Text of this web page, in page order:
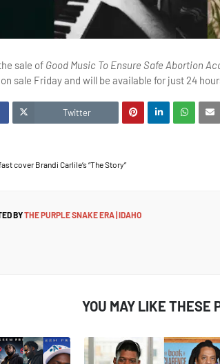
sale of Good Music To Ensure Safe Abortion
sale Friday and will be available for just 24
Twitter
cover Brandi Carlile’s “The Story”
BYTHE PURPLE SNAKE ERA | IDAHO
YOU MAY LIKE THESE